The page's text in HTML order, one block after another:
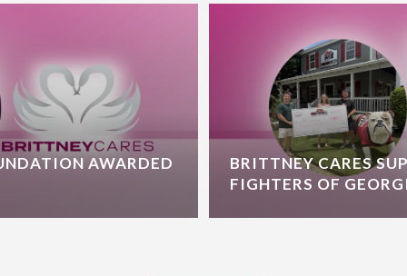
AWARDED
BRITTNEY CARES
FIGHTERS OF